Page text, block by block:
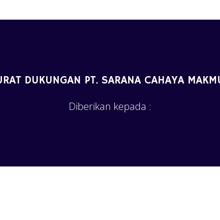
DUKUNGAN PT. SARANA CAHAYA
Diberikan kepada :